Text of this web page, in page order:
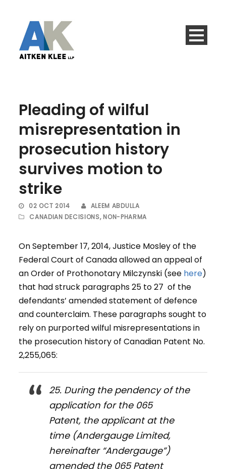
Pleading of wilful
misrepresentation in
prosecution history
survives motion to
strike
02 OCT 2014
ALEEM ABDULLA
CANADIAN DECISIONS, NON-PHARMA
On September 17, 2014, Justice Mosley of the
Federal Court of Canada allowed an appeal of
an Order of Prothonotary Milczynski (see here)
that had struck paragraphs 25 to 27 of the
defendants’ amended statement of defence
and counterclaim. These paragraphs sought to
rely on purported wilful misrepresentations in
the prosecution history of Canadian Patent No.
2,255,065:
25. During the pendency of the
application for the 065
Patent, the applicant at the
time (Andergauge Limited,
hereinafter “Andergauge”)
amended the 065 Patent